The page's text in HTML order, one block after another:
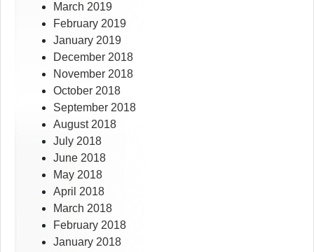
March 2019
February 2019
January 2019
December 2018
November 2018
October 2018
September 2018
August 2018
July 2018
June 2018
May 2018
April 2018
March 2018
February 2018
January 2018